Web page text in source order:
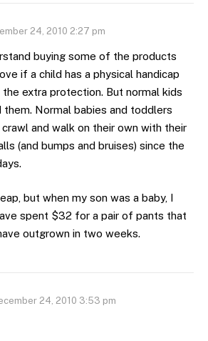
24, 2010 2:27 pm
buying some of the products
if a child has a physical handicap
the extra protection. But normal kids
them. Normal babies and toddlers
and walk on their own with their
(and bumps and bruises) since the
but when my son was a baby, I
spent $32 for a pair of pants that
outgrown in two weeks.
24, 2010 3:53 pm